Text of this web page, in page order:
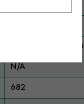
Amrit Mahal-
N/A
682